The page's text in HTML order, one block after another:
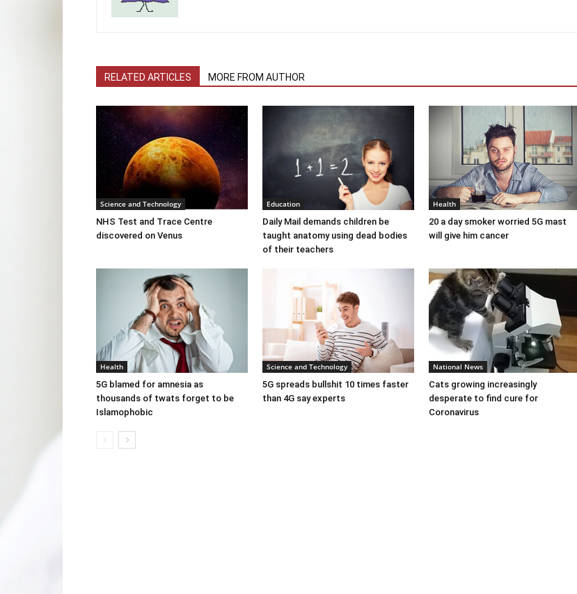
RELATED ARTICLES MORE FROM AUTHOR
Science and Technology
NHS Test and Trace Centre
discovered on Venus
Education
Daily Mail demands children be
taught anatomy using dead bodies
of their teachers
Health
20 a day smoker worried 5G mast
will give him cancer
Health
5G blamed for amnesia as
thousands of twats forget to be
Islamophobic
Science and Technology
5G spreads bullshit 10 times faster
than 4G say experts
National News
Cats growing increasingly
desperate to find cure for
Coronavirus